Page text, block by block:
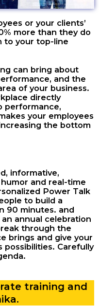
or your clients’
more than they do
to your top-line
can bring about
and the
of your business.
directly
performance,
your employees
the bottom
informative,
and real-time
Power Talk
to build a
90 minutes. and
annual celebration
through the
brings and give your
possibilities. Carefully
training and